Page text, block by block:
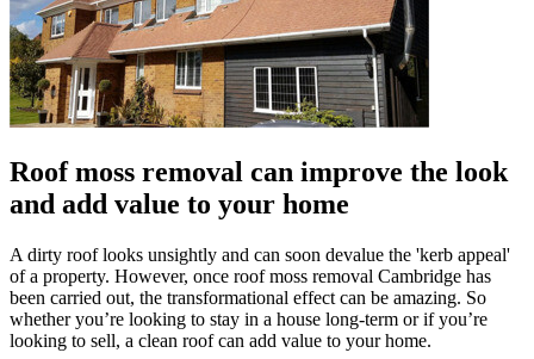
Roof moss removal can improve the look
and add value to your home
A dirty roof looks unsightly and can soon devalue the 'kerb appeal'
of a property. However, once roof moss removal Cambridge has
been carried out, the transformational effect can be amazing. So
whether you’re looking to stay in a house long-term or if you’re
looking to sell, a clean roof can add value to your home.